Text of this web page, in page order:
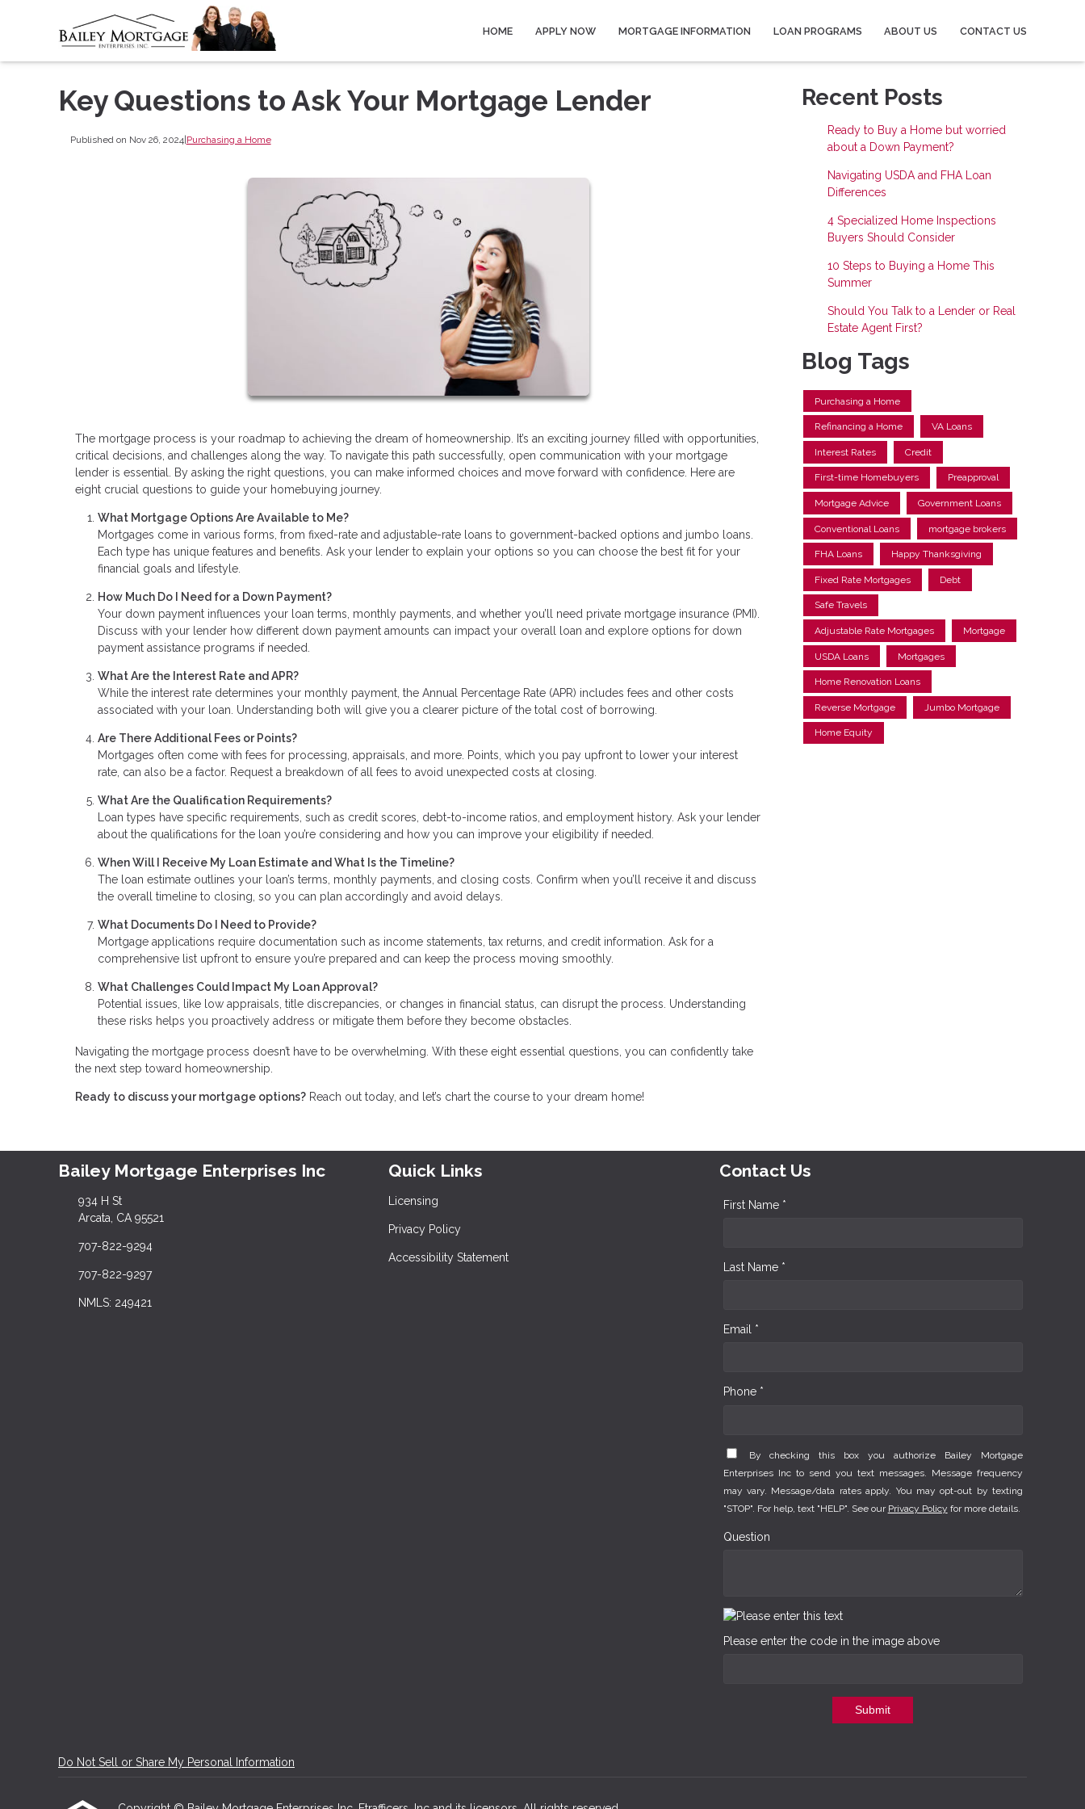
HOME APPLY NOW MORTGAGE INFORMATION LOAN PROGRAMS ABOUT US CONTACT US
Key Questions to Ask Your Mortgage Lender
Published on Nov 26, 2024|Purchasing a Home
The mortgage process is your roadmap to achieving the dream of homeownership. It’s an exciting journey filled with opportunities,
critical decisions, and challenges along the way. To navigate this path successfully, open communication with your mortgage
lender is essential. By asking the right questions, you can make informed choices and move forward with confidence. Here are
eight crucial questions to guide your homebuying journey.
What Mortgage Options Are Available to Me?
Mortgages come in various forms, from fixed-rate and adjustable-rate loans to government-backed options and jumbo loans.
Each type has unique features and benefits. Ask your lender to explain your options so you can choose the best fit for your
financial goals and lifestyle.
How Much Do I Need for a Down Payment?
Your down payment influences your loan terms, monthly payments, and whether you’ll need private mortgage insurance (PMI).
Discuss with your lender how different down payment amounts can impact your overall loan and explore options for down
payment assistance programs if needed.
What Are the Interest Rate and APR?
While the interest rate determines your monthly payment, the Annual Percentage Rate (APR) includes fees and other costs
associated with your loan. Understanding both will give you a clearer picture of the total cost of borrowing.
Are There Additional Fees or Points?
Mortgages often come with fees for processing, appraisals, and more. Points, which you pay upfront to lower your interest
rate, can also be a factor. Request a breakdown of all fees to avoid unexpected costs at closing.
What Are the Qualification Requirements?
Loan types have specific requirements, such as credit scores, debt-to-income ratios, and employment history. Ask your lender
about the qualifications for the loan you’re considering and how you can improve your eligibility if needed.
When Will I Receive My Loan Estimate and What Is the Timeline?
The loan estimate outlines your loan’s terms, monthly payments, and closing costs. Confirm when you’ll receive it and discuss
the overall timeline to closing, so you can plan accordingly and avoid delays.
What Documents Do I Need to Provide?
Mortgage applications require documentation such as income statements, tax returns, and credit information. Ask for a
comprehensive list upfront to ensure you’re prepared and can keep the process moving smoothly.
What Challenges Could Impact My Loan Approval?
Potential issues, like low appraisals, title discrepancies, or changes in financial status, can disrupt the process. Understanding
these risks helps you proactively address or mitigate them before they become obstacles.
Navigating the mortgage process doesn’t have to be overwhelming. With these eight essential questions, you can confidently take
the next step toward homeownership.
Ready to discuss your mortgage options? Reach out today, and let’s chart the course to your dream home!
Recent Posts
Ready to Buy a Home but worried
about a Down Payment?
Navigating USDA and FHA Loan
Differences
4 Specialized Home Inspections
Buyers Should Consider
10 Steps to Buying a Home This
Summer
Should You Talk to a Lender or Real
Estate Agent First?
Blog Tags
Purchasing a Home
Refinancing a Home VA Loans
Interest Rates Credit
First-time Homebuyers Preapproval
Mortgage Advice Government Loans
Conventional Loans mortgage brokers
FHA Loans Happy Thanksgiving
Fixed Rate Mortgages Debt
Safe Travels
Adjustable Rate Mortgages Mortgage
USDA Loans Mortgages
Home Renovation Loans
Reverse Mortgage Jumbo Mortgage
Home Equity
Bailey Mortgage Enterprises Inc
934 H St
Arcata, CA 95521
707-822-9294
707-822-9297
NMLS: 249421
Quick Links
Licensing
Privacy Policy
Accessibility Statement
Contact Us
First Name *
Last Name *
Email *
Phone *
By checking this box you authorize Bailey Mortgage
Enterprises Inc to send you text messages. Message frequency
may vary. Message/data rates apply. You may opt-out by texting
"STOP". For help, text "HELP". See our Privacy Policy for more details.
Question
Please enter the code in the image above
Submit
Do Not Sell or Share My Personal Information